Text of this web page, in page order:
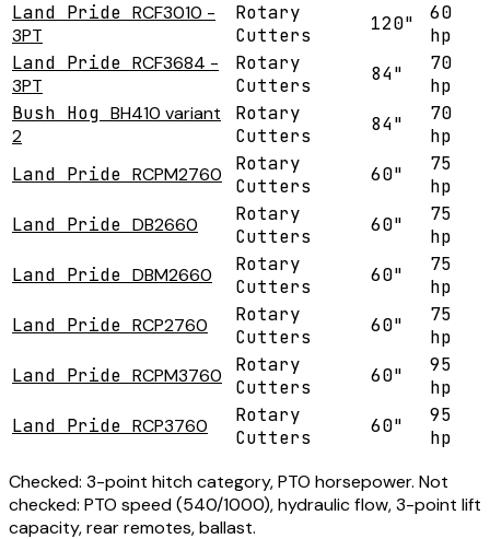
Land Pride RCF3010 -
3PT
Rotary
Cutters
120"
60
hp
Land Pride RCF3684 -
3PT
Rotary
Cutters
84"
70
hp
Bush Hog BH410 variant
2
Rotary
Cutters
84"
70
hp
Land Pride RCPM2760
Rotary
Cutters
60"
75
hp
Land Pride DB2660
Rotary
Cutters
60"
75
hp
Land Pride DBM2660
Rotary
Cutters
60"
75
hp
Land Pride RCP2760
Rotary
Cutters
60"
75
hp
Land Pride RCPM3760
Rotary
Cutters
60"
95
hp
Land Pride RCP3760
Rotary
Cutters
60"
95
hp
Checked: 3-point hitch category, PTO horsepower. Not
checked: PTO speed (540/1000), hydraulic flow, 3-point lift
capacity, rear remotes, ballast.